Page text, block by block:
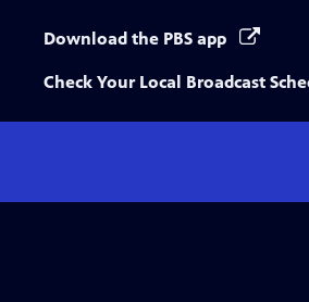
Download the PBS app
Check Your Local Broadcast